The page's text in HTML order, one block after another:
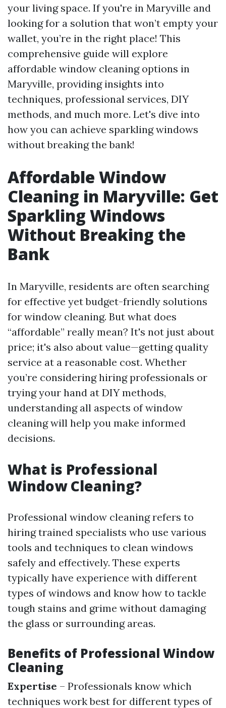
your living space. If you're in Maryville and
looking for a solution that won’t empty your
wallet, you’re in the right place! This
comprehensive guide will explore
affordable window cleaning options in
Maryville, providing insights into
techniques, professional services, DIY
methods, and much more. Let's dive into
how you can achieve sparkling windows
without breaking the bank!
Affordable Window
Cleaning in Maryville: Get
Sparkling Windows
Without Breaking the
Bank
In Maryville, residents are often searching
for effective yet budget-friendly solutions
for window cleaning. But what does
“affordable” really mean? It's not just about
price; it's also about value—getting quality
service at a reasonable cost. Whether
you’re considering hiring professionals or
trying your hand at DIY methods,
understanding all aspects of window
cleaning will help you make informed
decisions.
What is Professional
Window Cleaning?
Professional window cleaning refers to
hiring trained specialists who use various
tools and techniques to clean windows
safely and effectively. These experts
typically have experience with different
types of windows and know how to tackle
tough stains and grime without damaging
the glass or surrounding areas.
Benefits of Professional Window
Cleaning
Expertise – Professionals know which
techniques work best for different types of